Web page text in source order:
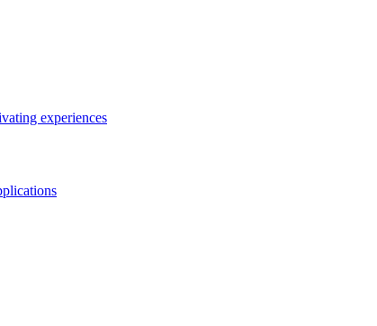
experiences